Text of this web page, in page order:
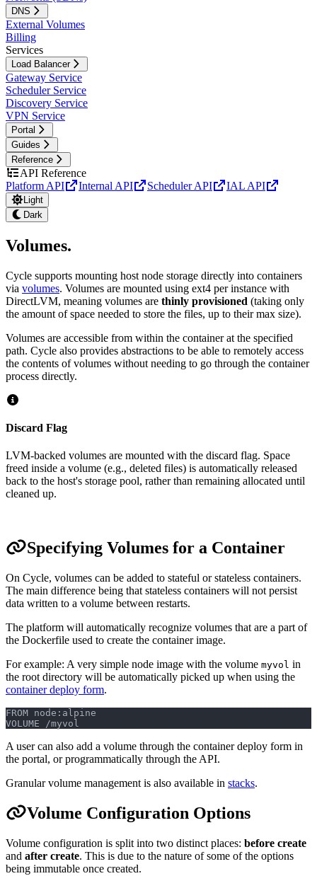
DNS
External Volumes
Billing
Services
Load Balancer
Gateway Service
Scheduler Service
Discovery Service
VPN Service
Portal
Guides
Reference
API Reference
Platform API
Internal API Scheduler API IAL API
Light
Dark
Volumes.
Cycle supports mounting host node storage directly into containers
via volumes. Volumes are mounted using ext4 per instance with
DirectLVM, meaning volumes are thinly provisioned (taking only
the amount of space needed to store the files, up to their max size).
Volumes are accessible from within the container at the specified
path. Cycle also provides abstractions to be able to remotely access
the contents of volumes without needing to go through the container
process directly.
Discard Flag
LVM-backed volumes are mounted with the discard flag. Space
freed inside a volume (e.g., deleted files) is automatically released
back to the host's storage pool, rather than remaining allocated until
cleaned up.
Specifying Volumes for a Container
On Cycle, volumes can be added to stateful or stateless containers.
The main difference being that stateless containers will not persist
data written to a volume between restarts.
The platform will automatically recognize volumes that are a part of
the Dockerfile used to create the container image.
For example: A very simple node image with the volume myvol in
the root directory will be automatically picked up when using the
container deploy form.
FROM node:alpine
VOLUME /myvol
A user can also add a volume through the container deploy form in
the portal, or programmatically through the API.
Granular volume management is also available in stacks.
Volume Configuration Options
Volume configuration is split into two distinct places: before create
and after create. This is due to the nature of some of the options
being immutable once created.